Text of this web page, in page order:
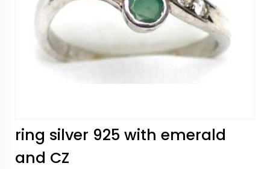
ring silver 925 with emerald
and CZ